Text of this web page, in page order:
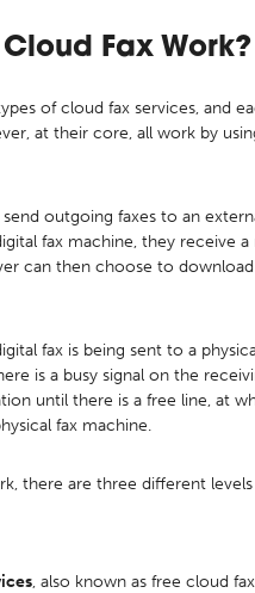
Fax Work?
of cloud fax services, and
at their core, all work by
outgoing faxes to an
fax machine, they receive
can then choose to
fax is being sent to a
is a busy signal on the
until there is a free line, at
fax machine.
there are three different
, also known as free cloud